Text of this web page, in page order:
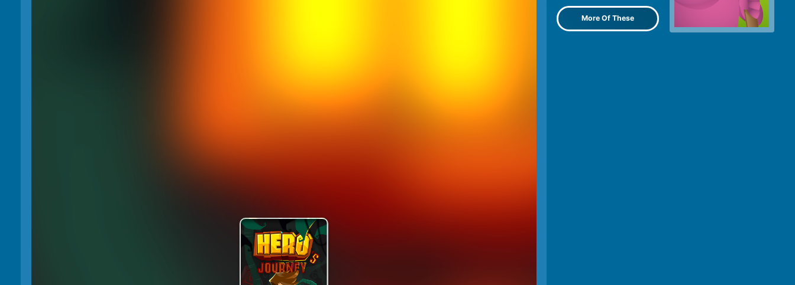
More Of These